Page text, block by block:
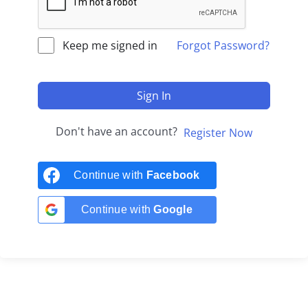
Keep me signed in Forgot Password?
Sign In
Don't have an account? Register Now
Continue with Facebook
Continue withGoogle